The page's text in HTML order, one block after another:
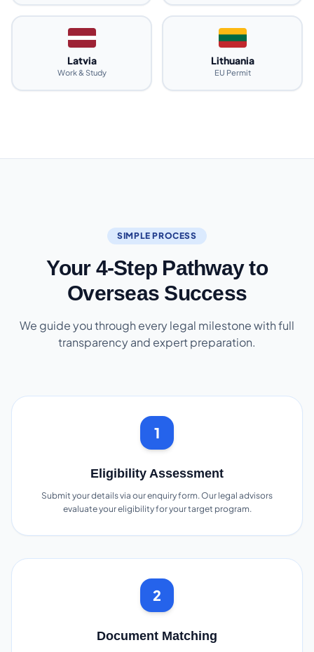
Latvia
Work & Study
Lithuania
EU Permit
SIMPLE PROCESS
Your 4-Step Pathway to
Overseas Success
We guide you through every legal milestone with full
transparency and expert preparation.
1
Eligibility Assessment
Submit your details via our enquiry form. Our legal advisors
evaluate your eligibility for your target program.
2
Document Matching